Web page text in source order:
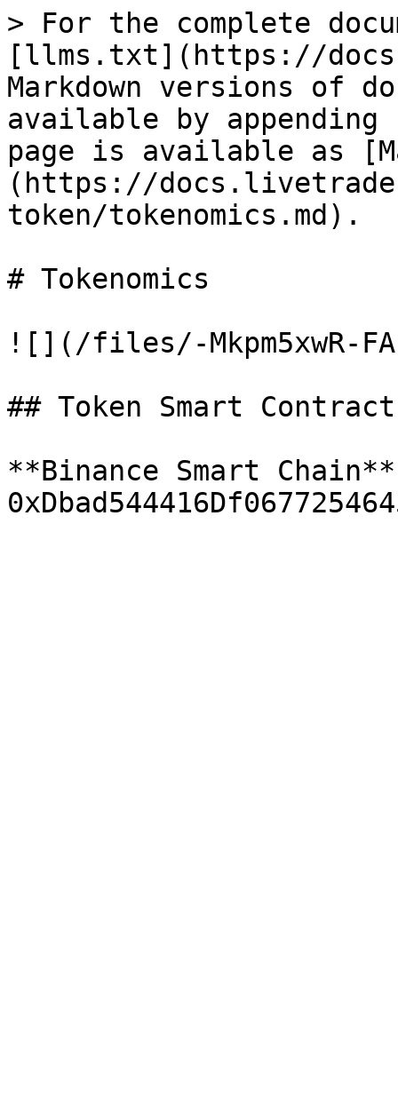
> For the complete
[llms.txt](https://
Markdown versions of
available by
page is available as
(https://
token/tokenomics.md).
# Tokenomics
![](/files/-Mkpm5xwR-
## Token Smart Contract
**Binance Smart